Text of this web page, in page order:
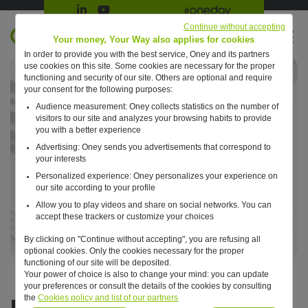
Suivre Oney sur LinkedIn
Suivre Oney sur YouTubeAll #oneday press articles
Retour à l'accueil ?
EN
Your money, Your Way also applies for cookies
In order to provide you with the best service, Oney and its partners
use cookies on this site. Some cookies are necessary for the proper
functioning and security of our site. Others are optional and require
your consent for the following purposes:
Audience measurement: Oney collects statistics on the number of
visitors to our site and analyzes your browsing habits to provide
you with a better experience
Advertising: Oney sends you advertisements that correspond to
your interests
Personalized experience: Oney personalizes your experience on
our site according to your profile
Allow you to play videos and share on social networks. You can
accept these trackers or customize your choices
By clicking on "Continue without accepting", you are refusing all
optional cookies. Only the cookies necessary for the proper
functioning of our site will be deposited.
Your power of choice is also to change your mind: you can update
your preferences or consult the details of the cookies by consulting
theCookies policy and list of our partners
Continue without accepting